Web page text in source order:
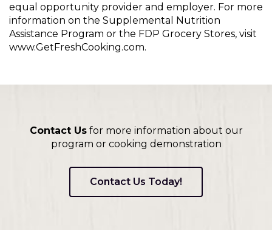
equal opportunity provider and employer. For more
information on the Supplemental Nutrition
Assistance Program or the FDP Grocery Stores, visit
www.GetFreshCooking.com.
Contact Usfor more information about our
program or cooking demonstration
Contact Us Today!